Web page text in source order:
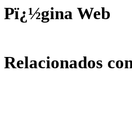
Pï¿½gina Web
Relacionados